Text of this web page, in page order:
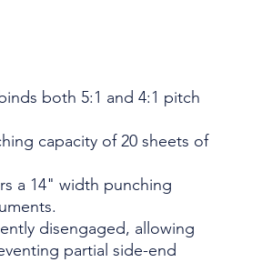
both 5:1 and 4:1 pitch
capacity of 20 sheets of
a 14" width punching
disengaged, allowing
partial side-end